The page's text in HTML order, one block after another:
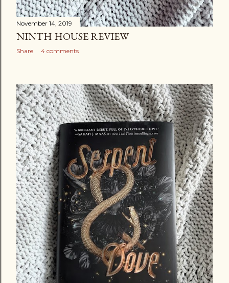
November 14, 2019
NINTH HOUSE REVIEW
Share 4 comments